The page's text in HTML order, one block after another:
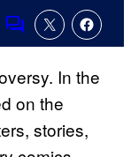
Comments
In the
on the
stories,